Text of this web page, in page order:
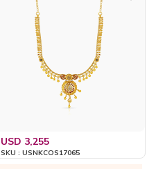
USD 3,255
SKU : USNKCOS17065